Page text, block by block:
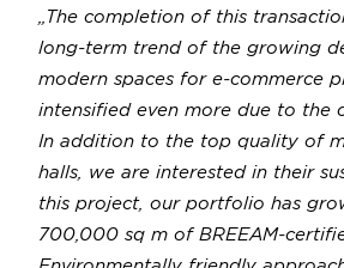
„The completion of this
long-term trend of the growing
modern spaces for e-commerce
intensified even more due to the
In addition to the top quality of
halls, we are interested in their
this project, our portfolio has
700,000 sq m of BREEAM-